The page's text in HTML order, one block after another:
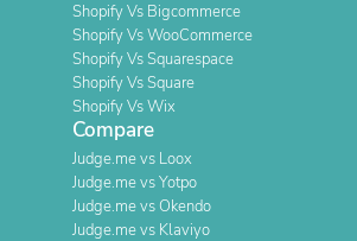
Shopify Vs Bigcommerce
Shopify Vs WooCommerce
Shopify Vs Squarespace
Shopify Vs Square
Shopify Vs Wix
Compare
Judge.me vs Loox
Judge.me vs Yotpo
Judge.me vs Okendo
Judge.me vs Klaviyo